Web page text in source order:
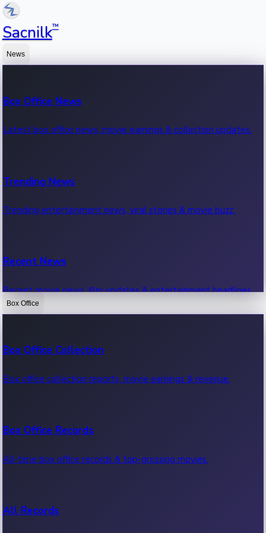
Sacnilk™
News
Box Office News
Latest box office news, movie earnings & collection updates.
Trending News
Trending entertainment news, viral stories & movie buzz.
Recent News
Recent movie news, film updates & entertainment headlines.
Box Office
Box Office Collection
Box office collection reports, movie earnings & revenue.
Box Office Records
All-time box office records & top-grossing movies.
All Records